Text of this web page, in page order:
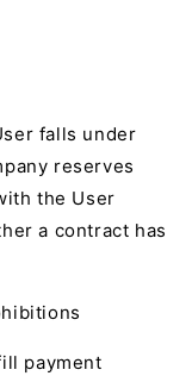
falls under
reserves
the User
a contract has
payment